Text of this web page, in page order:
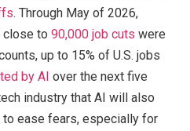
. Through May of 2026,
close to 90,000 job cuts were
up to 15% of U.S. jobs
by AI over the next five
industry that AI will also
ease fears, especially for